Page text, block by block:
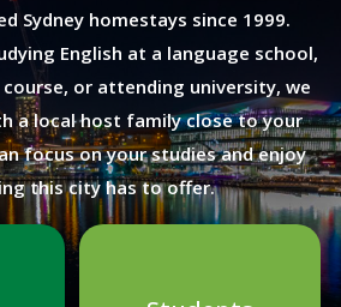
Sydney homestays since 1999.
English at a language school,
course, or attending university, we
a local host family close to your
focus on your studies and enjoy
this city has to offer.